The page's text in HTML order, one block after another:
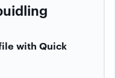
with Quick